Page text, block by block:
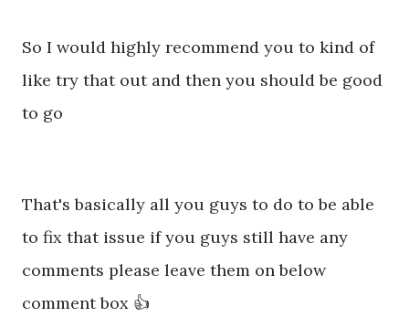
So I would highly recommend you to kind of
like try that out and then you should be good
to go
That's basically all you guys to do to be able
to fix that issue if you guys still have any
comments please leave them on below
comment box 👍